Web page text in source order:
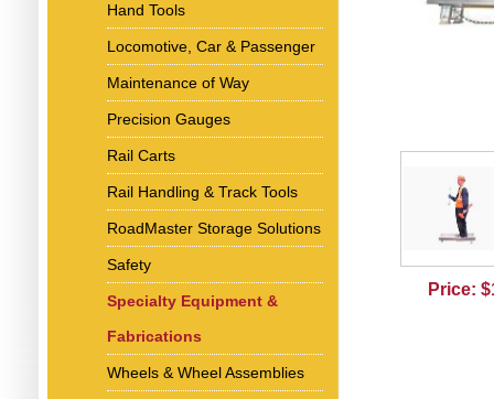
Hand Tools
Locomotive, Car & Passenger
Maintenance of Way
Precision Gauges
Rail Carts
Rail Handling & Track Tools
RoadMaster Storage Solutions
Safety
Specialty Equipment &
Fabrications
Wheels & Wheel Assemblies
Price: